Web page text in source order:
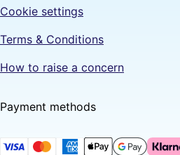
Cookie settings
Terms & Conditions
How to raise a concern
Payment methods